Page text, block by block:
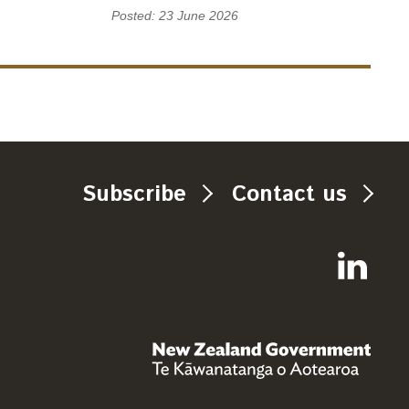
Posted: 23 June 2026
Subscribe Contact us